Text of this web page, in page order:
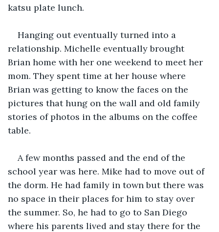
katsu plate lunch.
Hanging out eventually turned into a
relationship. Michelle eventually brought
Brian home with her one weekend to meet her
mom. They spent time at her house where
Brian was getting to know the faces on the
pictures that hung on the wall and old family
stories of photos in the albums on the coffee
table.
A few months passed and the end of the
school year was here. Mike had to move out of
the dorm. He had family in town but there was
no space in their places for him to stay over
the summer. So, he had to go to San Diego
where his parents lived and stay there for the